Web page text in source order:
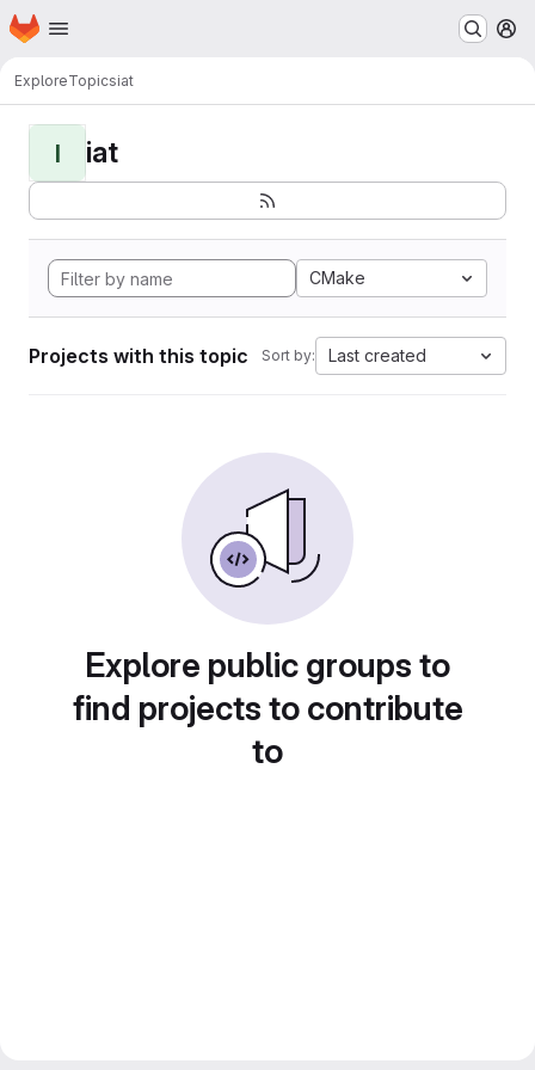
Skip to main content
Homepage
ExploreTopicsiat
I iat
CMake
Projects with this topic Sort by: Last created
Explore public groups to
find projects to contribute
to